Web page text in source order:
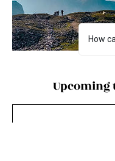
Upcoming
How